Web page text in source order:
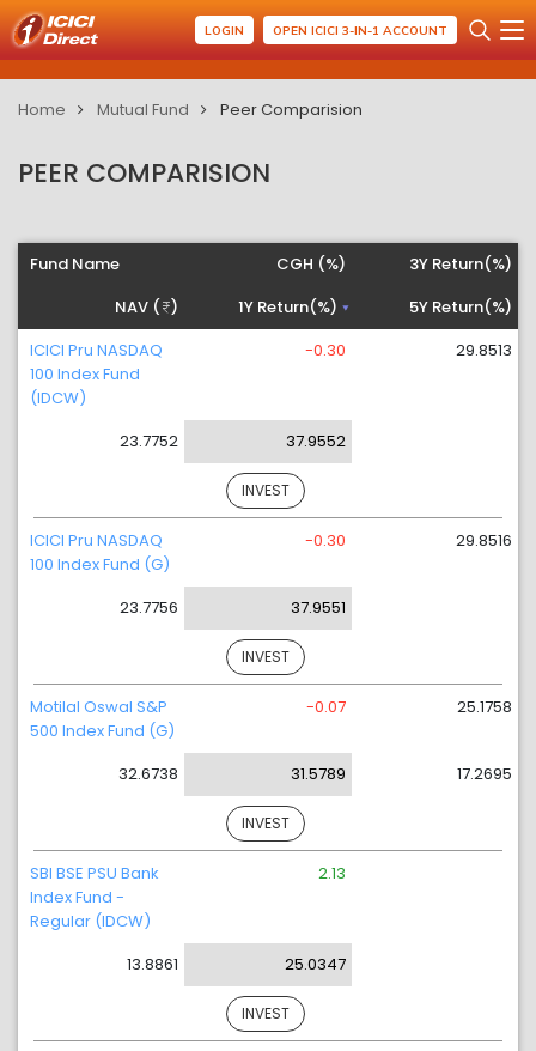
LOGIN OPEN ICICI 3-IN-1 ACCOUNT
Home Mutual Fund Peer Comparision
PEER COMPARISION
Fund Name
NAV ( )
CGH (%)
1Y Return(%)
3Y Return(%)
5Y Return(%)
ICICI Pru NASDAQ
100 Index Fund
(IDCW)
23.7752
-0.30
37.9552
29.8513
INVEST
ICICI Pru NASDAQ
100 Index Fund (G)
23.7756
-0.30
37.9551
29.8516
INVEST
Motilal Oswal S&P
500 Index Fund (G)
32.6738
-0.07
31.5789
25.1758
17.2695
INVEST
SBI BSE PSU Bank
Index Fund -
Regular (IDCW)
13.8861
2.13
25.0347
INVEST